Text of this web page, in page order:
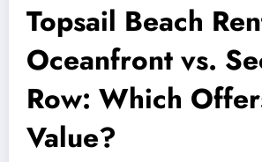
Topsail Beach
Oceanfront vs.
Row: Which
Value?